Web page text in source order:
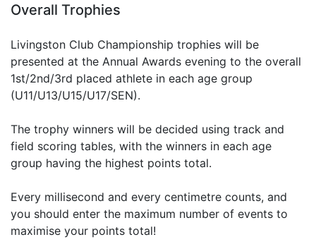
Overall Trophies
Livingston Club Championship trophies will be
presented at the Annual Awards evening to the overall
1st/2nd/3rd placed athlete in each age group
(U11/U13/U15/U17/SEN).
The trophy winners will be decided using track and
field scoring tables, with the winners in each age
group having the highest points total.
Every millisecond and every centimetre counts, and
you should enter the maximum number of events to
maximise your points total!